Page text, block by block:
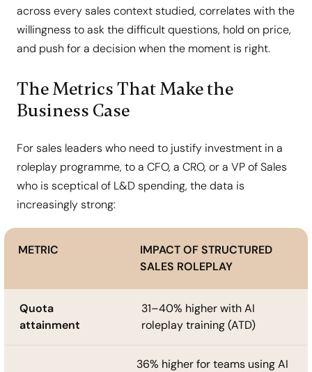
across every sales context studied, correlates with the
willingness to ask the difficult questions, hold on price,
and push for a decision when the moment is right.
The Metrics That Make the
Business Case
For sales leaders who need to justify investment in a
roleplay programme, to a CFO, a CRO, or a VP of Sales
who is sceptical of L&D spending, the data is
increasingly strong:
METRIC
IMPACT OF STRUCTURED
SALES ROLEPLAY
Quota
attainment
31–40% higher with AI
roleplay training (ATD)
36% higher for teams using AI